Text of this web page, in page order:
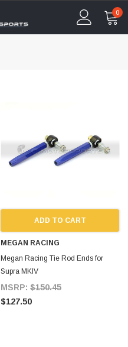
0
ADD TO CART
MEGAN RACING
Megan Racing Tie Rod Ends for
Supra MKIV
MSRP: $150.45
$127.50